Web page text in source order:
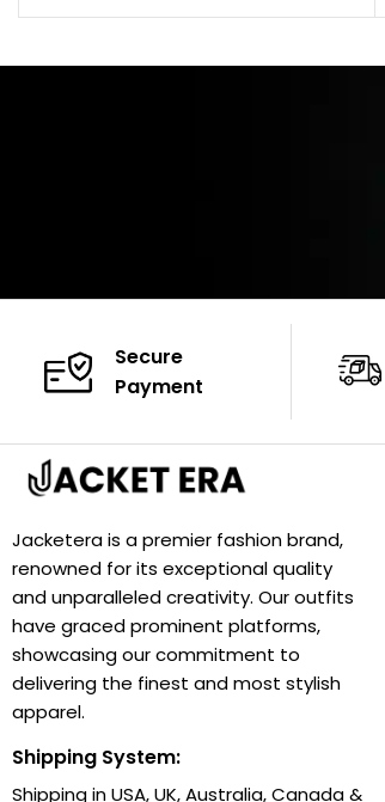
Color: Brown
Secure
Payment
Jacketera is a premier fashion brand,
renowned for its exceptional quality
and unparalleled creativity. Our outfits
have graced prominent platforms,
showcasing our commitment to
delivering the finest and most stylish
apparel.
Shipping System:
Shipping in USA, UK, Australia, Canada &